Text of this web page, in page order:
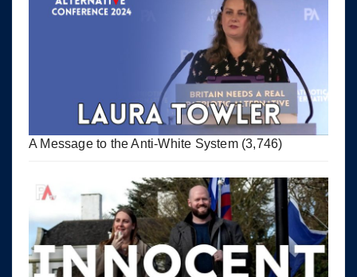
A Message to the Anti-White System (3,746)